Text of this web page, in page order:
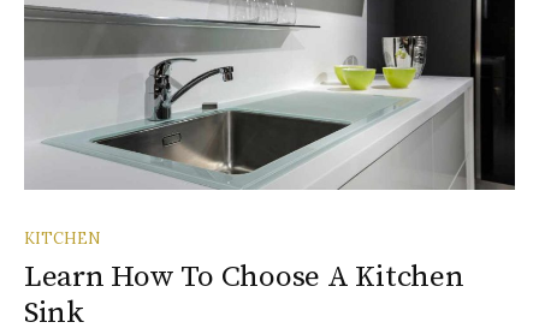
KITCHEN
Learn How To Choose A Kitchen
Sink